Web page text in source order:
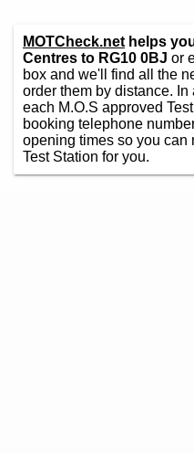
MOTCheck.net helps
Centres to RG10 0BJ or
box and we'll find all the
order them by distance.
each M.O.S approved
booking telephone
opening times so you can
Test Station for you.